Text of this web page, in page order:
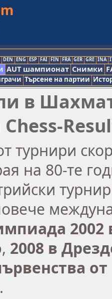
DEN ENG ESP FAI FIN FRA GER GRE INA
AUT шампионат Снимки
Търсене на партии
в
турнири
на 80-те
2002
, 2008 в
от